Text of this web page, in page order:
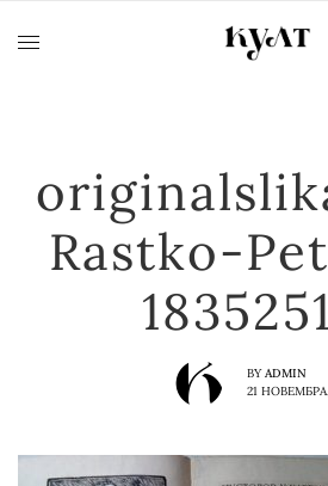
Rastko-
BY ADMIN
21